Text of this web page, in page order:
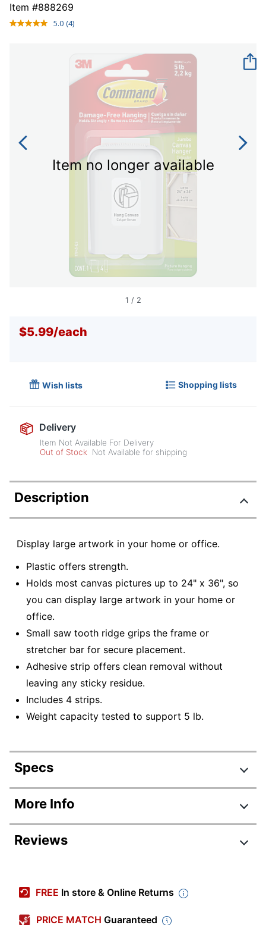
Item #888269
5.0 Read
page
link.
(4)
Item no longer available
1 / 2
$5.99/each
Wish lists Shopping lists
Delivery
Item Not Available For Delivery
Out of Stock Not Available for shipping
Description
Display large artwork in your home or office.
Plastic offers strength.
Holds most canvas pictures up to 24" x 36", so
you can display large artwork in your home or
office.
Small saw tooth ridge grips the frame or
stretcher bar for secure placement.
Adhesive strip offers clean removal without
leaving any sticky residue.
Includes 4 strips.
Weight capacity tested to support 5 lb.
Specs
Product Specifications
Item #
888269
Manufacturer #
Color
White
Quantity
More Info
Reviews
FREE In store & Online Returns
PRICE MATCH Guaranteed